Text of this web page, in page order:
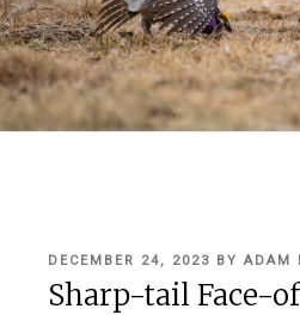
POSTED
ON
DECEMBER 24, 2023 BY ADAM
Sharp-tail Face-